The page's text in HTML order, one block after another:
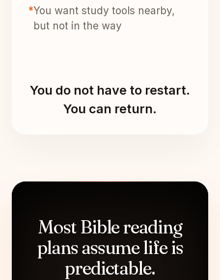
*You want study tools nearby,
but not in the way
You do not have to restart.
You can return.
Most Bible reading
plans assume life is
predictable.